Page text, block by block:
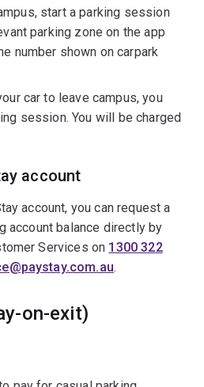
start a parking session
parking zone on the app
number shown on carpark
car to leave campus, you
session. You will be charged
account
account, you can request a
account balance directly by
Services on 1300 322
.
on-exit)